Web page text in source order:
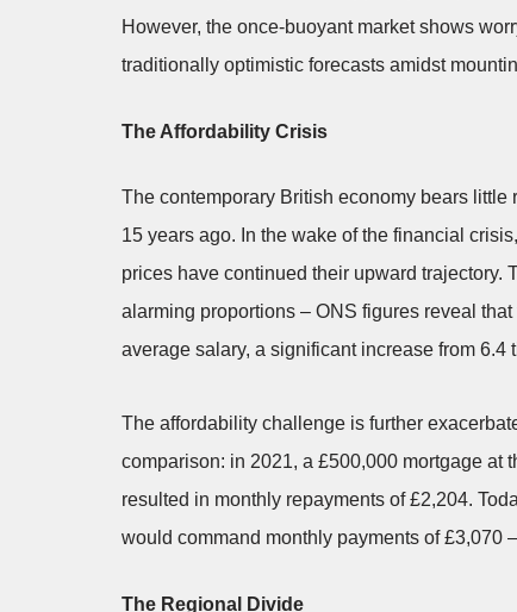
However, the once-buoyant market shows
traditionally optimistic forecasts amidst
The Affordability Crisis
The contemporary British economy bears
15 years ago. In the wake of the financial
prices have continued their upward trajectory.
alarming proportions – ONS figures reveal
average salary, a significant increase from 6.4
The affordability challenge is further
comparison: in 2021, a £500,000 mortgage at
resulted in monthly repayments of £2,204.
would command monthly payments of £3,070
The Regional Divide